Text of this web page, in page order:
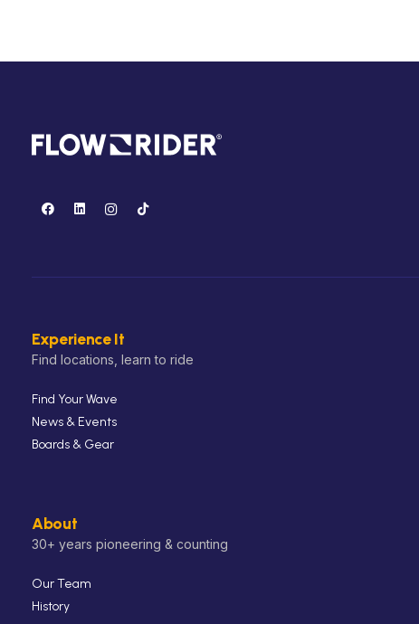
Experience It
Find locations, learn to ride
Find Your Wave
News & Events
Boards & Gear
About
30+ years pioneering & counting
Our Team
History